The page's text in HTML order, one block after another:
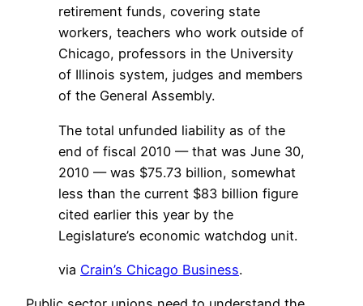
retirement funds, covering state
workers, teachers who work outside of
Chicago, professors in the University
of Illinois system, judges and members
of the General Assembly.
The total unfunded liability as of the
end of fiscal 2010 — that was June 30,
2010 — was $75.73 billion, somewhat
less than the current $83 billion figure
cited earlier this year by the
Legislature’s economic watchdog unit.
via Crain’s Chicago Business.